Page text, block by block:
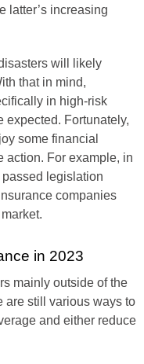
latter’s increasing
will likely
that in mind,
in high-risk
expected. Fortunately,
some financial
action. For example, in
legislation
companies
in 2023
mainly outside of the
are still various ways to
and either reduce